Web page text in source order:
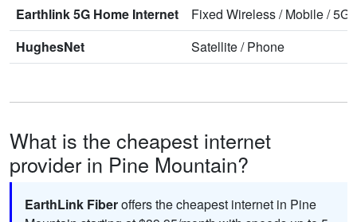
Earthlink 5G Home Internet
Fixed Wireless/Mobile/5G
HughesNet
Satellite/Phone
What is the cheapest internet
provider in Pine Mountain?
EarthLink Fiberoffers the cheapest internet in Pine